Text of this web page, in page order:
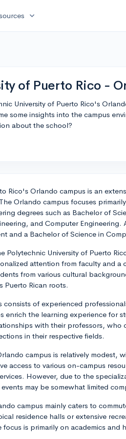
expand_more
of Puerto Rico -
University of Puerto Rico's
some insights into the campus
about the school?
Rico's Orlando campus is an
Orlando campus focuses
degrees such as Bachelor of
and Computer Engineering.
and a Bachelor of Science in
University of Puerto
attention from faculty and a
from various cultural
Puerto Rican roots.
of experienced
enrich the learning experience for
with their professors, who
in their respective fields.
campus is relatively modest,
access to various on-campus
However, due to the
may be somewhat limited
campus mainly caters to
residence halls or extensive
is primarily on academics and